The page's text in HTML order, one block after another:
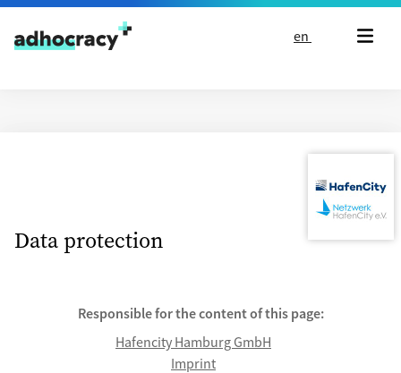
Skip to content
en
Data protection
Responsible for the content of this page:
Hafencity Hamburg GmbH
Imprint